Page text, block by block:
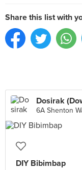
Share this list with
Dosirak
6A Shenton
DIY Bibimbap